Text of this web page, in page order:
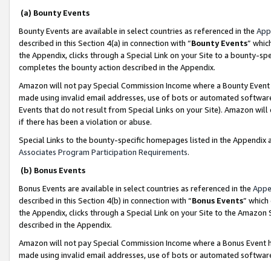
(a) Bounty Events
Bounty Events are available in select countries as referenced in the
described in this Section 4(a) in connection with “Bounty Events”
the Appendix, clicks through a Special Link on your Site to a bounty-
completes the bounty action described in the Appendix.
Amazon will not pay Special Commission Income where a Bounty
made using invalid email addresses, use of bots or automated
Events that do not result from Special Links on your Site). Amazon
if there has been a violation or abuse.
Special Links to the bounty-specific homepages listed in the
Associates Program Participation Requirements.
(b) Bonus Events
Bonus Events are available in select countries as referenced in the
described in this Section 4(b) in connection with “Bonus Events”
the Appendix, clicks through a Special Link on your Site to the
described in the Appendix.
Amazon will not pay Special Commission Income where a Bonus
made using invalid email addresses, use of bots or automated